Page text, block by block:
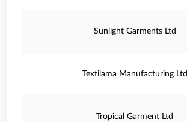
Sunlight Garments Ltd
Textilama Manufacturing Ltd
Tropical Garment Ltd